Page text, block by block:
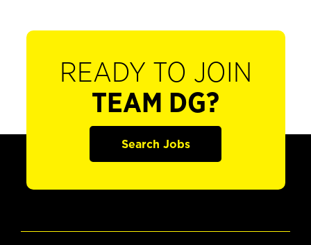
READY TO JOIN
TEAM DG?
Search Jobs